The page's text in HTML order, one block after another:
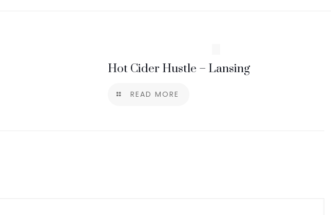
Hot Cider Hustle – Lansing
READ MORE